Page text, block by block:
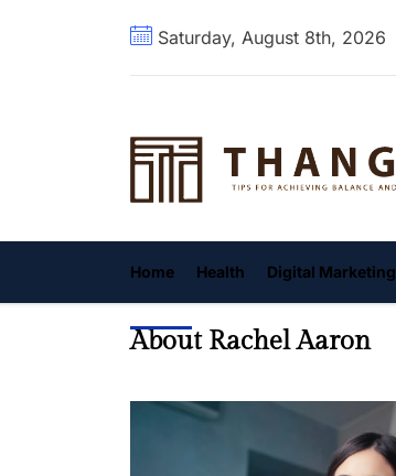
Saturday, August 8th, 2026
Home Health Digital Marketing
About Rachel Aaron